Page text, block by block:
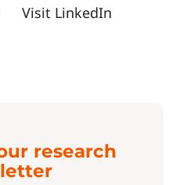
Visit LinkedIn
research